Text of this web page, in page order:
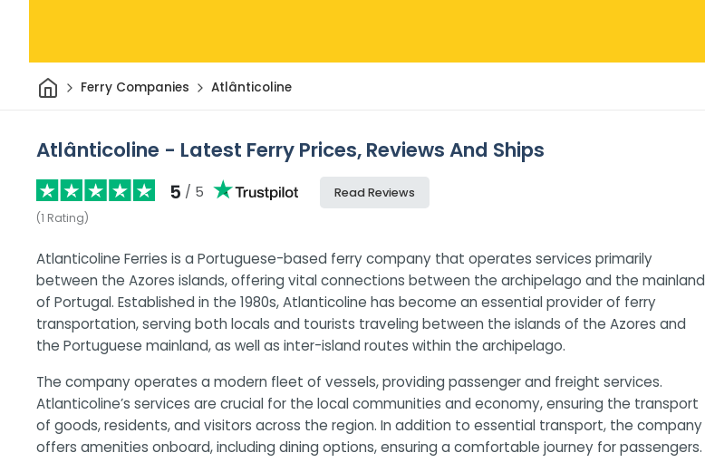
HomeFerry Companies Atlânticoline
Atlânticoline - Latest Ferry Prices, Reviews And Ships
5 / 5
(1 Rating)
Read Reviews
Atlanticoline Ferries is a Portuguese-based ferry company that operates services primarily
between the Azores islands, offering vital connections between the archipelago and the mainland
of Portugal. Established in the 1980s, Atlanticoline has become an essential provider of ferry
transportation, serving both locals and tourists traveling between the islands of the Azores and
the Portuguese mainland, as well as inter-island routes within the archipelago.
The company operates a modern fleet of vessels, providing passenger and freight services.
Atlanticoline’s services are crucial for the local communities and economy, ensuring the transport
of goods, residents, and visitors across the region. In addition to essential transport, the company
offers amenities onboard, including dining options, ensuring a comfortable journey for passengers.